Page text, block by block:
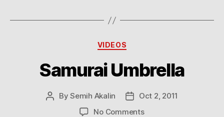
Categories
VIDEOS
Samurai Umbrella
PostBySemih Akalin
PostOct 2, 2011
No Commentson